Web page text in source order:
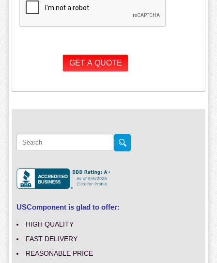
USComponent is glad to offer:
HIGH QUALITY
FAST DELIVERY
REASONABLE PRICE